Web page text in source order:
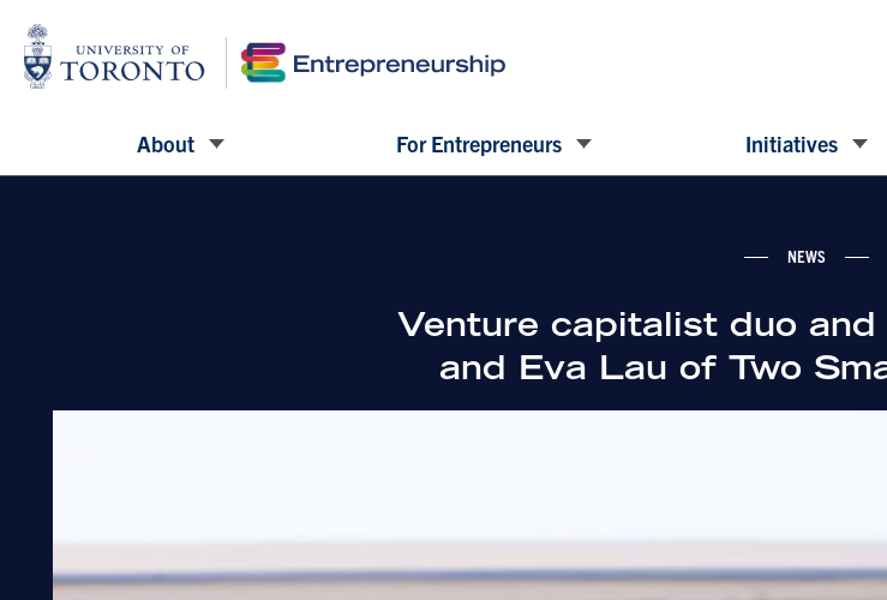
About For Entrepreneurs Initiatives
NEWS
Venture capitalist duo
and Eva Lau of Two